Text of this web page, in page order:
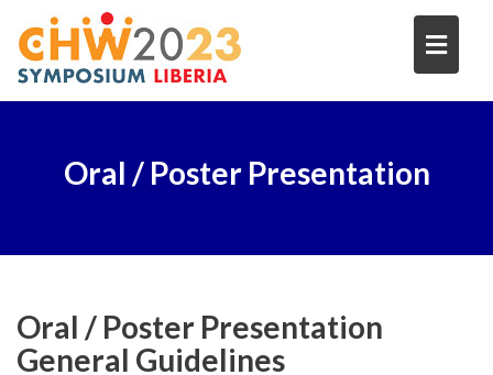
content
Oral / Poster Presentation
Oral / Poster Presentation
General Guidelines